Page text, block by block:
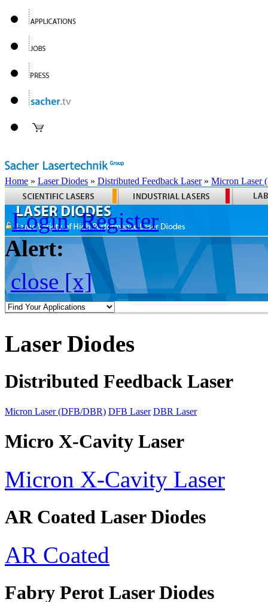
Home » Laser Diodes » Distributed Feedback Laser» Micron Laser
Login Register
Alert:
close [x]
Laser Diodes
Distributed Feedback Laser
Micron Laser (DFB/DBR) DFB Laser DBR Laser
Micro X-Cavity Laser
Micron X-Cavity Laser
AR Coated Laser Diodes
AR Coated
Fabry Perot Laser Diodes